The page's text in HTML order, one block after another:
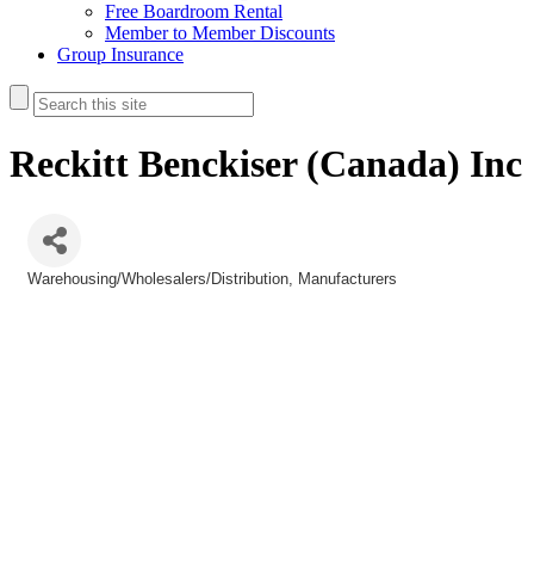
Free Boardroom Rental
Member to Member Discounts
Group Insurance
Reckitt Benckiser (Canada) Inc
Warehousing/Wholesalers/Distribution Manufacturers